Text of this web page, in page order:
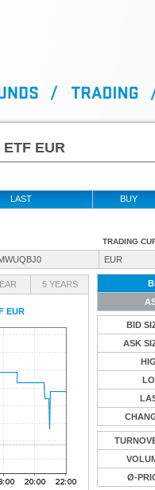
ETF EUR
LAST BUY
TRADING
EUR
5 YEARS
EUR
BID
ASK
Ø-